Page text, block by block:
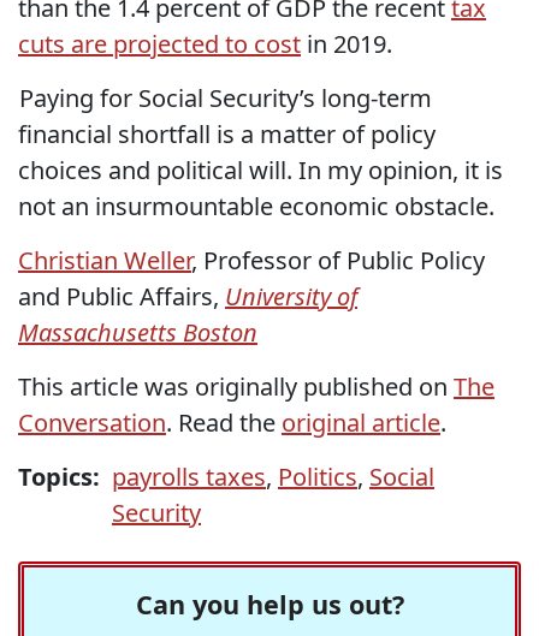
than the 1.4 percent of GDP the recenttax
cuts are projected to cost in 2019.
Paying for Social Security’s long-term
financial shortfall is a matter of policy
choices and political will. In my opinion, it is
not an insurmountable economic obstacle.
Christian Weller, Professor of Public Policy
and Public Affairs, University of
Massachusetts Boston
This article was originally published on The
Conversation. Read the original article.
Topics: payrolls taxes, Politics, Social
Security
Can you help us out?